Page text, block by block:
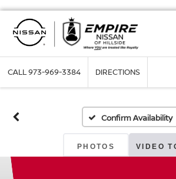
CALL973-969-3384 DIRECTIONS
Confirm Availability
PHOTOS VIDEO